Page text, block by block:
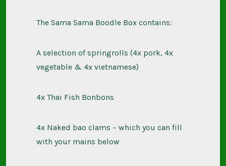
The Sama Sama Boodle Box contains:
A selection of springrolls (4x pork, 4x
vegetable & 4x vietnamese)
4x Thai Fish Bonbons
4x Naked bao clams – which you can fill
with your mains below